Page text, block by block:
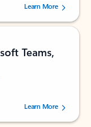
users.
Learn More
Teams,
users.
Learn More